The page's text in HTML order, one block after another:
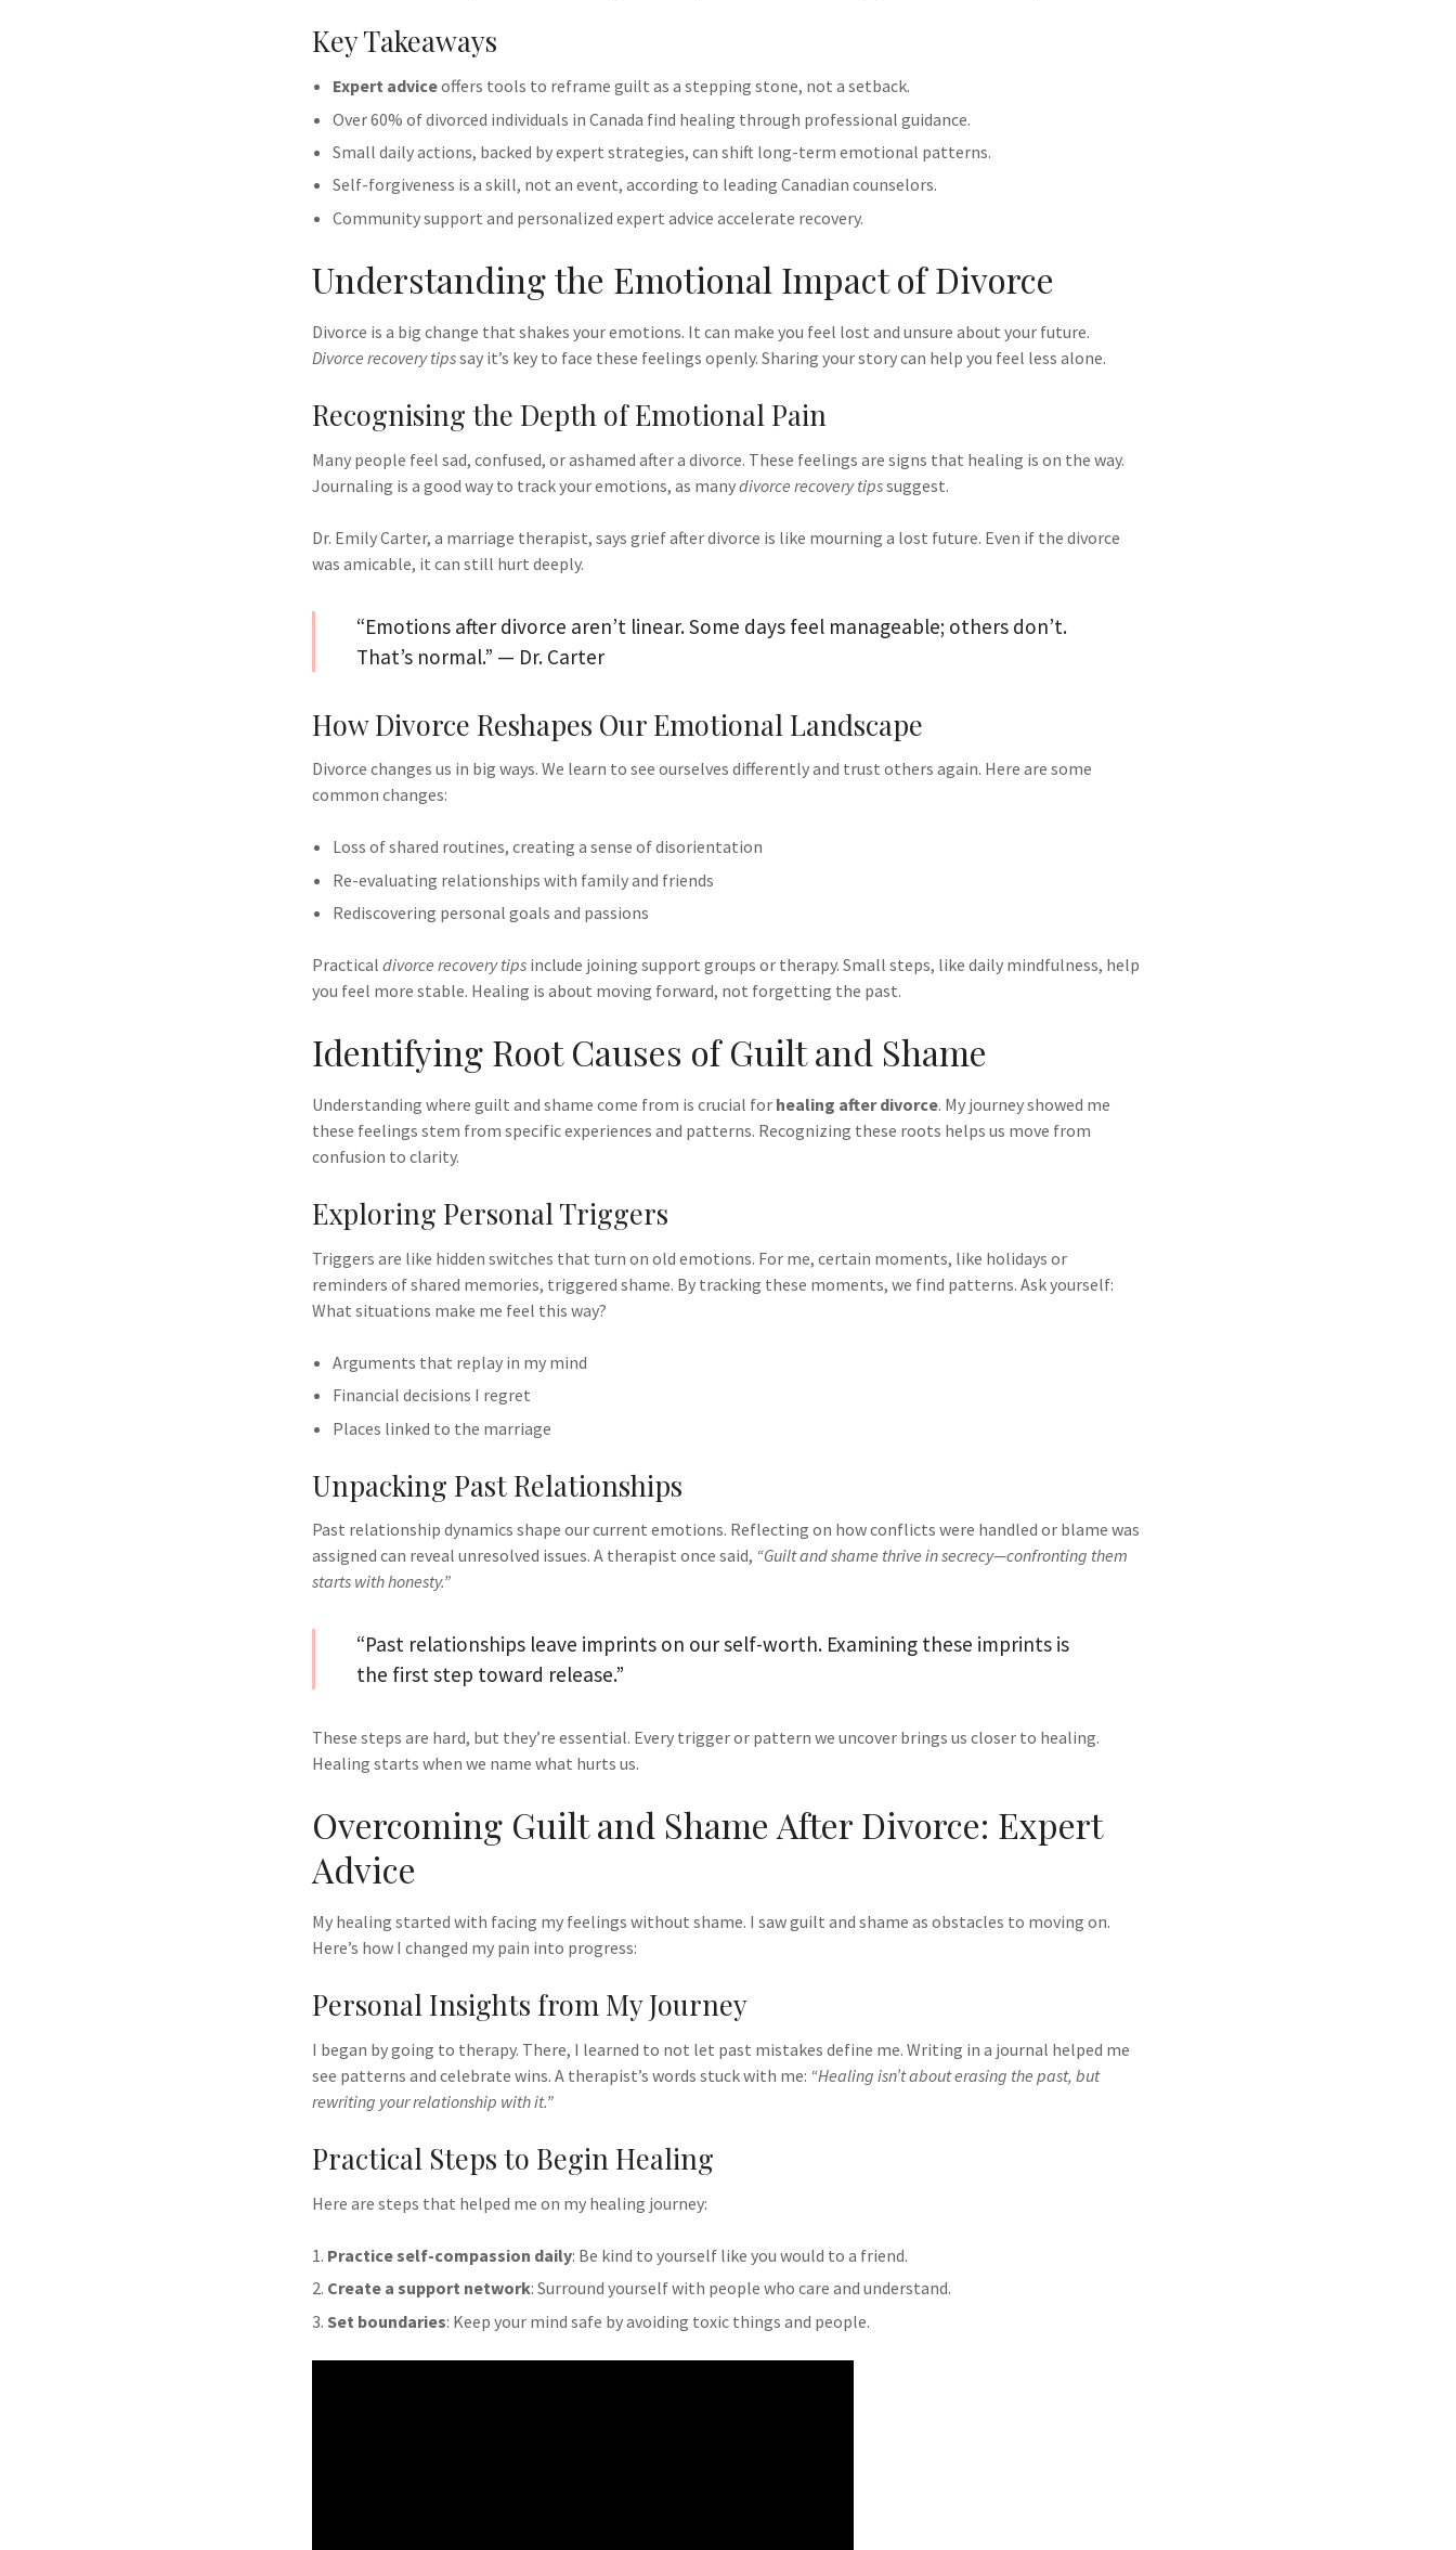
Key Takeaways
Expert adviceoffers tools to reframe guilt as a stepping stone, not a setback.
Over 60% of divorced individuals in Canada find healing through professional guidance.
Small daily actions, backed by expert strategies, can shift long-term emotional patterns.
Self-forgiveness is a skill, not an event, according to leading Canadian counselors.
Community support and personalized expert advice accelerate recovery.
Understanding the Emotional Impact of Divorce
Divorce is a big change that shakes your emotions. It can make you feel lost and unsure about your future.
Divorce recovery tipssay it’s key to face these feelings openly. Sharing your story can help you feel less alone.
Recognising the Depth of Emotional Pain
Many people feel sad, confused, or ashamed after a divorce. These feelings are signs that healing is on the way.
Journaling is a good way to track your emotions, as manydivorce recovery tipssuggest.
Dr. Emily Carter, a marriage therapist, says grief after divorce is like mourning a lost future. Even if the divorce
was amicable, it can still hurt deeply.
“Emotions after divorce aren’t linear. Some days feel manageable; others don’t.
That’s normal.” — Dr. Carter
How Divorce Reshapes Our Emotional Landscape
Divorce changes us in big ways. We learn to see ourselves differently and trust others again. Here are some
common changes:
Loss of shared routines, creating a sense of disorientation
Re-evaluating relationships with family and friends
Rediscovering personal goals and passions
Practical divorce recovery tips include joining support groups or therapy. Small steps, like daily mindfulness, help
you feel more stable. Healing is about moving forward, not forgetting the past.
Identifying Root Causes of Guilt and Shame
Understanding where guilt and shame come from is crucial for healing after divorce. My journey showed me
these feelings stem from specific experiences and patterns. Recognizing these roots helps us move from
confusion to clarity.
Exploring Personal Triggers
Triggers are like hidden switches that turn on old emotions. For me, certain moments, like holidays or
reminders of shared memories, triggered shame. By tracking these moments, we find patterns. Ask yourself:
What situations make me feel this way?
Arguments that replay in my mind
Financial decisions I regret
Places linked to the marriage
Unpacking Past Relationships
Past relationship dynamics shape our current emotions. Reflecting on how conflicts were handled or blame was
assigned can reveal unresolved issues. A therapist once said, “Guilt and shame thrive in secrecy—confronting them
starts with honesty.”
“Past relationships leave imprints on our self-worth. Examining these imprints is
the first step toward release.”
These steps are hard, but they’re essential. Every trigger or pattern we uncover brings us closer to healing.
Healing starts when we name what hurts us.
Overcoming Guilt and Shame After Divorce: Expert
Advice
My healing started with facing my feelings without shame. I saw guilt and shame as obstacles to moving on.
Here’s how I changed my pain into progress:
Personal Insights from My Journey
I began by going to therapy. There, I learned to not let past mistakes define me. Writing in a journal helped me
see patterns and celebrate wins. A therapist’s words stuck with me: “Healing isn’t about erasing the past, but
rewriting your relationship with it.”
Practical Steps to Begin Healing
Here are steps that helped me on my healing journey:
Practice self-compassion daily: Be kind to yourself like you would to a friend.
Create a support network: Surround yourself with people who care and understand.
Set boundaries: Keep your mind safe by avoiding toxic things and people.